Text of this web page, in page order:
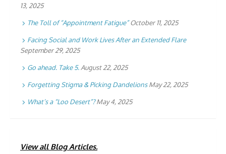
13, 2025
The Toll of “Appointment Fatigue” October 11, 2025
Facing Social and Work Lives After an Extended Flare
September 29, 2025
Go ahead. Take 5.August 22, 2025
Forgetting Stigma & Picking Dandelions May 22, 2025
What’s a “Loo Desert”? May 4, 2025
View all Blog Articles.